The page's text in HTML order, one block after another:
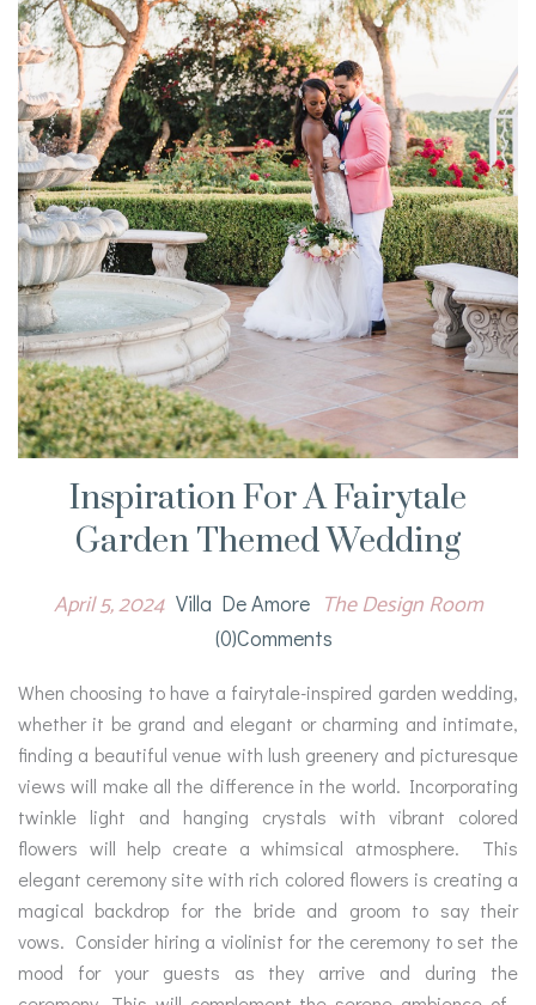
Inspiration For A Fairytale
Garden Themed Wedding
April 5, 2024 Villa De Amore The Design Room
(0)comments
When choosing to have a fairytale-inspired garden wedding,
whether it be grand and elegant or charming and intimate,
finding a beautiful venue with lush greenery and picturesque
views will make all the difference in the world. Incorporating
twinkle light and hanging crystals with vibrant colored
flowers will help create a whimsical atmosphere. This
elegant ceremony site with rich colored flowers is creating a
magical backdrop for the bride and groom to say their
vows. Consider hiring a violinist for the ceremony to set the
mood for your guests as they arrive and during the